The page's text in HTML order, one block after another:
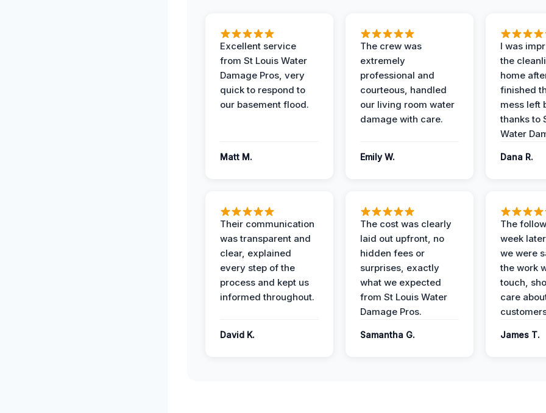
Excellent service
from St Louis Water
Damage Pros, very
quick to respond to
our basement flood.
Matt M.
The crew was
extremely
professional and
courteous, handled
our living room water
damage with care.
Emily W.
I was
the
home
finished
mess left
thanks to
Water
Dana R.
Their communication
was transparent and
clear, explained
every step of the
process and kept us
informed throughout.
David K.
The cost was clearly
laid out upfront, no
hidden fees or
surprises, exactly
what we expected
from St Louis Water
Damage Pros.
Samantha G.
The
week
we were
the work
touch,
care
James T.